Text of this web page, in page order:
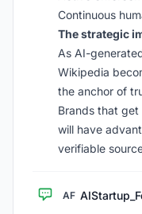
Continuous
The strategic
As AI-
Wikipedia
the anchor of
Brands that
will have
verifiable
AF